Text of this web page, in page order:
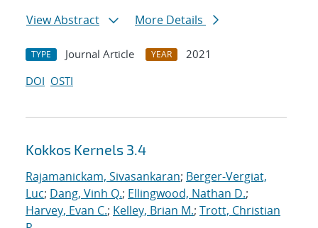
View Abstract
More Details
TYPE Journal Article YEAR
2021
DOI OSTI
Kokkos Kernels 3.4
Rajamanickam, Sivasankaran; Berger-Vergiat,
Luc; Dang, Vinh Q.; Ellingwood, Nathan D.;
Harvey, Evan C.; Kelley, Brian M.; Trott, Christian